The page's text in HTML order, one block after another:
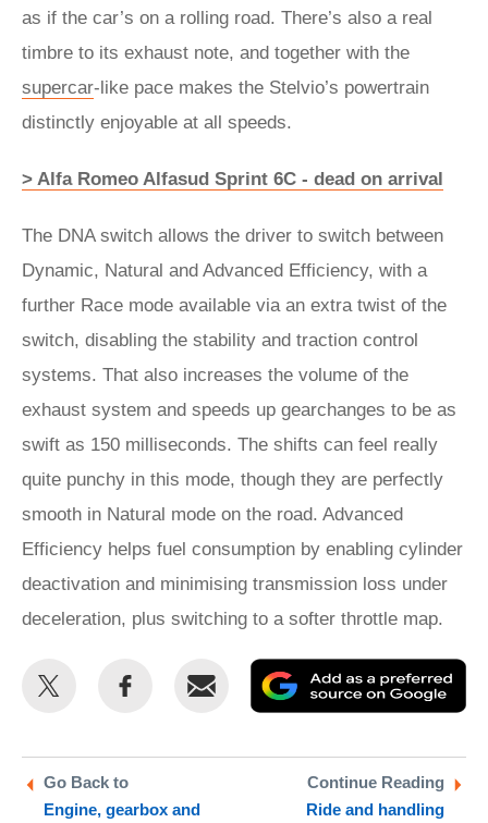
as if the car’s on a rolling road. There’s also a real
timbre to its exhaust note, and together with the
supercar-like pace makes the Stelvio’s powertrain
distinctly enjoyable at all speeds.
> Alfa Romeo Alfasud Sprint 6C - dead on arrival
The DNA switch allows the driver to switch between
Dynamic, Natural and Advanced Efficiency, with a
further Race mode available via an extra twist of the
switch, disabling the stability and traction control
systems. That also increases the volume of the
exhaust system and speeds up gearchanges to be as
swift as 150 milliseconds. The shifts can feel really
quite punchy in this mode, though they are perfectly
smooth in Natural mode on the road. Advanced
Efficiency helps fuel consumption by enabling cylinder
deactivation and minimising transmission loss under
deceleration, plus switching to a softer throttle map.
Share
Twitter
Share
Email
as
Go Back to
Engine, gearbox and
Continue Reading
Ride and handling